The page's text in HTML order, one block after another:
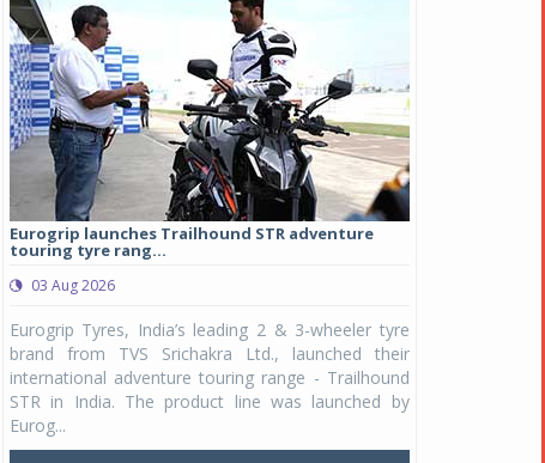
Eurogrip launches Trailhound STR adventure
touring tyre rang...
03 Aug 2026
Eurogrip Tyres, India’s leading 2 & 3-wheeler tyre
brand from TVS Srichakra Ltd., launched their
international adventure touring range - Trailhound
STR in India. The product line was launched by
Eurog...
Raider Youth, a
Unicolor variant,